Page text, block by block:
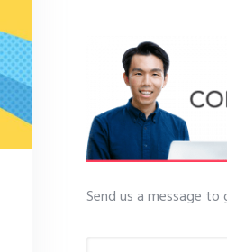
Send us a message